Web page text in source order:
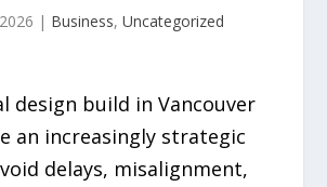
| Business, Uncategorized
design build in Vancouver
an increasingly strategic
delays, misalignment,